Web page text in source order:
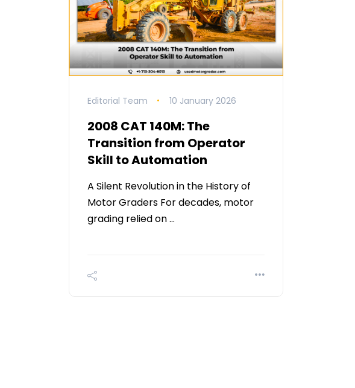
Editorial Team 10 January 2026
2008 CAT 140M: The
Transition from Operator
Skill to Automation
A Silent Revolution in the History of
Motor Graders For decades, motor
grading relied on …